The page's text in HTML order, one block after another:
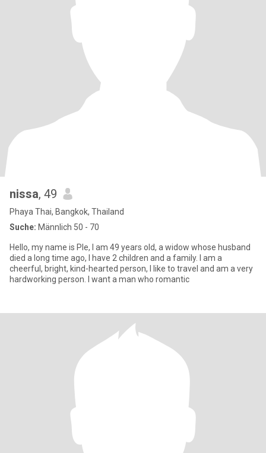
nissa, 49
Phaya Thai, Bangkok, Thailand
Suche: Männlich 50 - 70
Hello, my name is Ple, I am 49 years old, a widow whose husband
died a long time ago, I have 2 children and a family. I am a
cheerful, bright, kind-hearted person, I like to travel and am a very
hardworking person. I want a man who romantic